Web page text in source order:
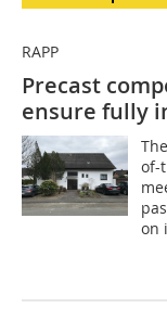
RAPP
Precast
ensure fully
of-
on